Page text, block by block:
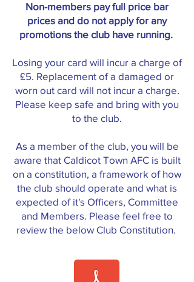
Non-members pay full price bar
prices and do not apply for any
promotions the club have running.
Losing your card will incur a charge of
£5. Replacement of a damaged or
worn out card will not incur a charge.
Please keep safe and bring with you
to the club.
As a member of the club, you will be
aware that Caldicot Town AFC is built
on a constitution, a framework of how
the club should operate and what is
expected of it's Officers, Committee
and Members. Please feel free to
review the below Club Constitution.